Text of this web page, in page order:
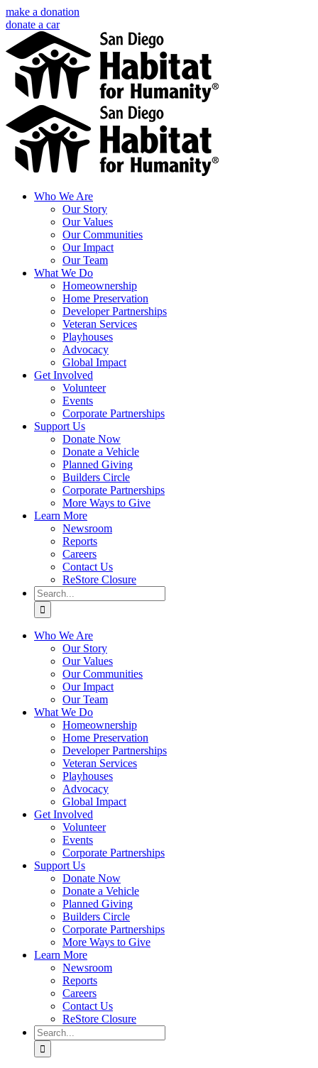
Skip
to
content
make a donation
donate a car
Facebook
Instagram
LinkedIn
YouTube
Email
Who We Are
Our Story
Our Values
Our Communities
Our Impact
Our Team
What We Do
Homeownership
Home Preservation
Developer Partnerships
Veteran Services
Playhouses
Advocacy
Global Impact
Get Involved
Volunteer
Events
Corporate Partnerships
Support Us
Donate Now
Donate a Vehicle
Planned Giving
Builders Circle
Corporate Partnerships
More Ways to Give
Learn More
Newsroom
Reports
Careers
Contact Us
ReStore Closure
Search
for:
Who We Are
Our Story
Our Values
Our Communities
Our Impact
Our Team
What We Do
Homeownership
Home Preservation
Developer Partnerships
Veteran Services
Playhouses
Advocacy
Global Impact
Get Involved
Volunteer
Events
Corporate Partnerships
Support Us
Donate Now
Donate a Vehicle
Planned Giving
Builders Circle
Corporate Partnerships
More Ways to Give
Learn More
Newsroom
Reports
Careers
Contact Us
ReStore Closure
Search
for: